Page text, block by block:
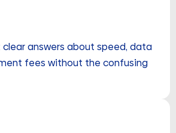
clear answers about speed, data
fees without the confusing